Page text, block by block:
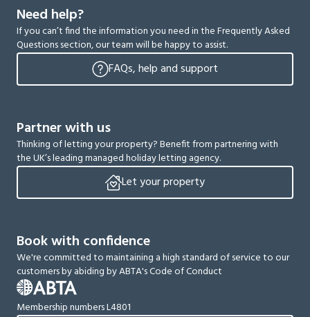
Need help?
If you can’t find the information you need in the Frequently Asked
Questions section, our team will be happy to assist.
FAQs, help and support
Partner with us
Thinking of letting your property? Benefit from partnering with
the UK’s leading managed holiday letting agency.
Let your property
Book with confidence
We're committed to maintaining a high standard of service to our
customers by abiding by ABTA's Code of Conduct
Membership numbers L4801